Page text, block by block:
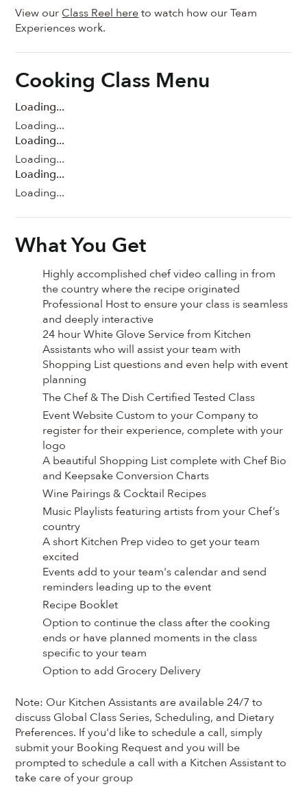
View our Class Reel hereto watch how our Team
Experiences work.
Highly accomplished chef video calling in from
the country where the recipe originated
Professional Host to ensure your class is seamless
and deeply interactive
24 hour White Glove Service from Kitchen
Assistants who will assist your team with
Shopping List questions and even help with event
planning
The Chef & The Dish Certified Tested Class
Event Website Custom to your Company to
register for their experience, complete with your
logo
A beautiful Shopping List complete with Chef Bio
and Keepsake Conversion Charts
Wine Pairings & Cocktail Recipes
Music Playlists featuring artists from your Chef’s
country
A short Kitchen Prep video to get your team
excited
Events add to your team's calendar and send
reminders leading up to the event
Recipe Booklet
Option to continue the class after the cooking
ends or have planned moments in the class
specific to your team
Option to add Grocery Delivery
What You Get
Note: Our Kitchen Assistants are available 24/7 to
discuss Global Class Series, Scheduling, and Dietary
Preferences. If you'd like to schedule a call, simply
submit your Booking Request and you will be
prompted to schedule a call with a Kitchen Assistant to
take care of your group
Cooking Class Menu
Loading...
Loading...
Loading...
Loading...
Loading...
Loading...